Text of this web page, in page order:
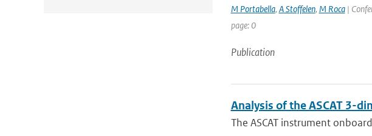
M Portabella, A Stoffelen, M Roca|
page: 0
Publication
Analysis of the ASCAT 3-
The ASCAT instrument